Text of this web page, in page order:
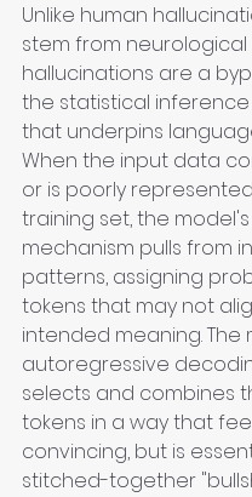
Unlike human
stem from neurological
hallucinations are a
the statistical
that underpins
When the input data
or is poorly
training set, the
mechanism pulls from
patterns, assigning
tokens that may not
intended meaning. The
autoregressive
selects and combines
tokens in a way that
convincing, but is
stitched-together